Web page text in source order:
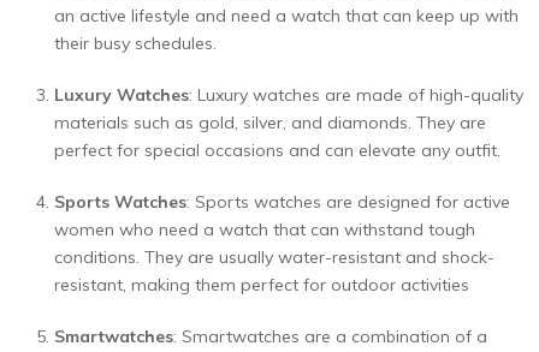
an active lifestyle and need a watch that can keep up with
their busy schedules.
Luxury Watches: Luxury watches are made of high-quality
materials such as gold, silver, and diamonds. They are
perfect for special occasions and can elevate any outfit.
Sports Watches: Sports watches are designed for active
women who need a watch that can withstand tough
conditions. They are usually water-resistant and shock-
resistant, making them perfect for outdoor activities
Smartwatches: Smartwatches are a combination of a